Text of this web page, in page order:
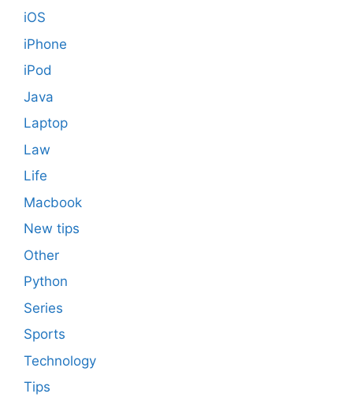
iOS
iPhone
iPod
Java
Laptop
Law
Life
Macbook
New tips
Other
Python
Series
Sports
Technology
Tips